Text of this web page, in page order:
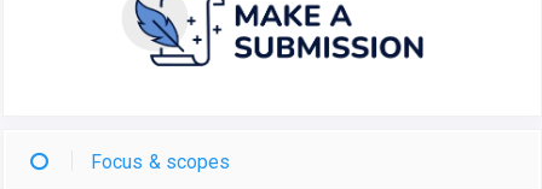
Focus & scopes